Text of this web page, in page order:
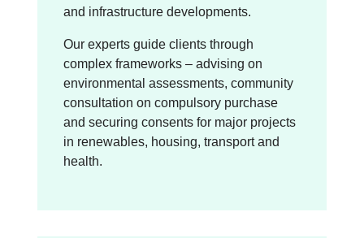
and infrastructure developments.
Our experts guide clients through
complex frameworks – advising on
environmental assessments, community
consultation on compulsory purchase
and securing consents for major projects
in renewables, housing, transport and
health.